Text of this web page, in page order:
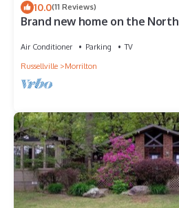
10.0(11 Reviews)
Brand new home on the
Air Conditioner Parking
TV
Russellville
Morrilton